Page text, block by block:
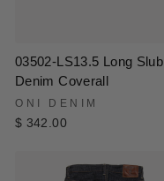
03502-LS13.5 Long Slub
Denim Coverall
ONI DENIM
$ 342.00